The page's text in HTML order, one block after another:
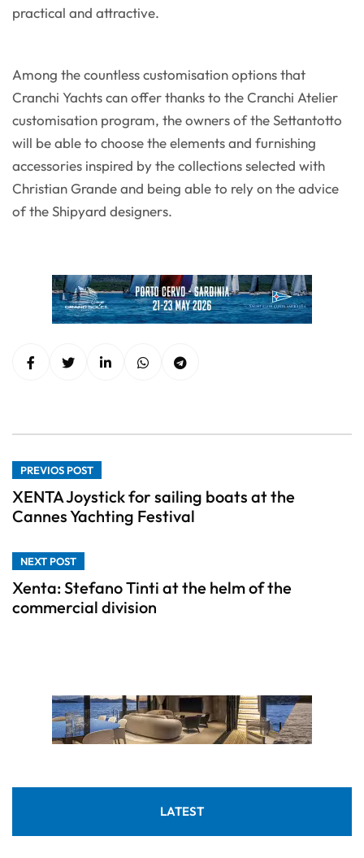
practical and attractive.
Among the countless customisation options that
Cranchi Yachts can offer thanks to the Cranchi Atelier
customisation program, the owners of the Settantotto
will be able to choose the elements and furnishing
accessories inspired by the collections selected with
Christian Grande and being able to rely on the advice
of the Shipyard designers.
PREVIOS POST
XENTA Joystick for sailing boats at the
Cannes Yachting Festival
NEXT POST
Xenta: Stefano Tinti at the helm of the
commercial division
LATEST